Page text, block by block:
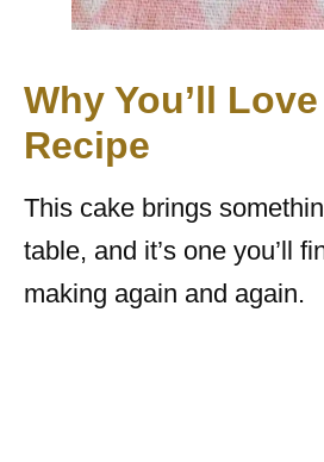
Why You’ll
Recipe
This cake brings
table, and it’s one you’ll
making again and again.